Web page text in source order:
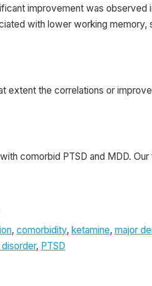
improvement was
with lower working
extent the correlations or
comorbid PTSD and MDD.
, comorbidity, ketamine, major
, PTSD